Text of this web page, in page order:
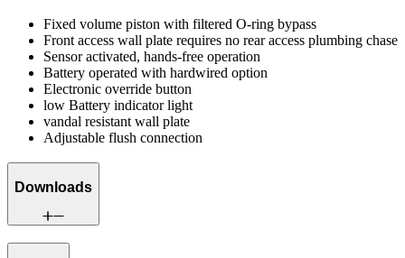
Fixed volume piston with filtered O-ring bypass
Front access wall plate requires no rear access plumbing chase
Sensor activated, hands-free operation
Battery operated with hardwired option
Electronic override button
low Battery indicator light
vandal resistant wall plate
Adjustable flush connection
Downloads